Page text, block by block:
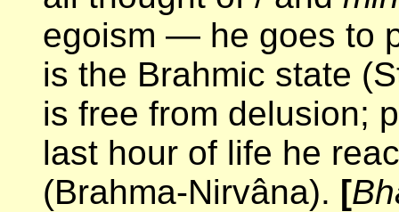
egoism — he goes to
is the Brahmic state
is free from delusion;
last hour of life he
(Brahma-Nirvâna). [